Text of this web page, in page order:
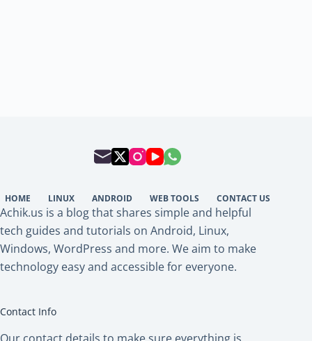
HOME LINUX ANDROID WEB TOOLS CONTACT US
Achik.us is a blog that shares simple and helpful
tech guides and tutorials on Android, Linux,
Windows, WordPress and more. We aim to make
technology easy and accessible for everyone.
Contact Info